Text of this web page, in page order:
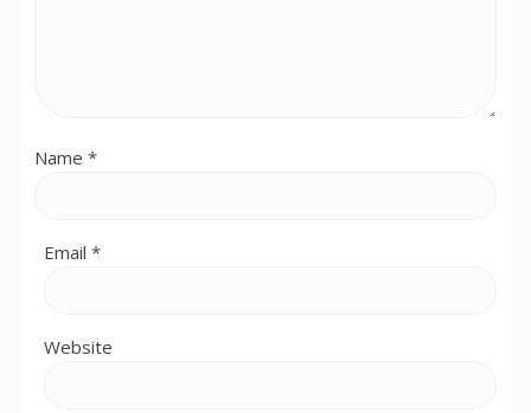
Name *
Email *
Website